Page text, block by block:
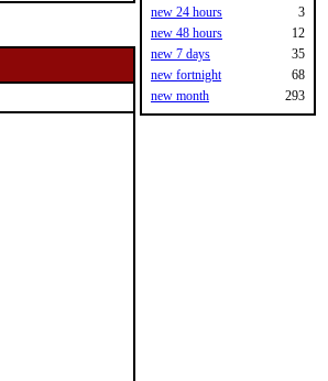
new 24 hours
3
new 48 hours
12
new 7 days
35
new fortnight
68
new month
293